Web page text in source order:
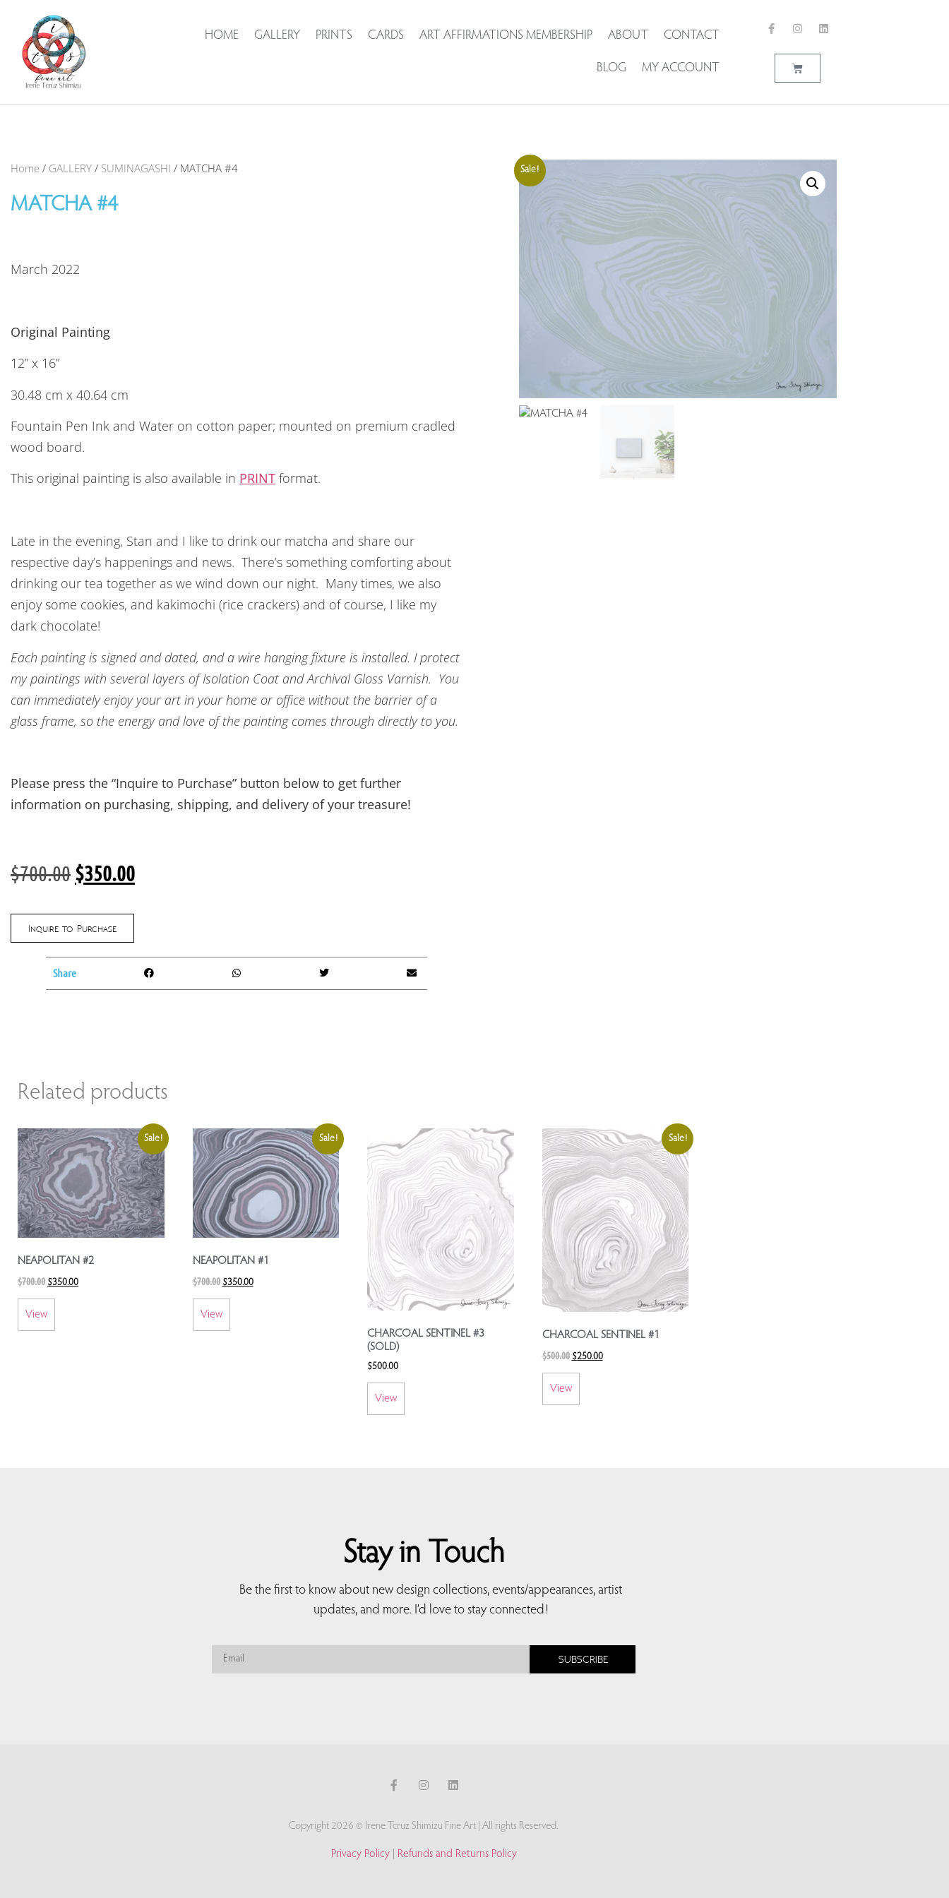
HOME GALLERY PRINTS CARDS ART AFFIRMATIONS MEMBERSHIP ABOUT CONTACT
BLOG MY ACCOUNT
Home / GALLERY / SUMINAGASHI / MATCHA #4
MATCHA #4
March 2022
Original Painting
12” x 16”
30.48 cm x 40.64 cm
Fountain Pen Ink and Water on cotton paper; mounted on premium cradled
wood board.
This original painting is also available in PRINT format.
Late in the evening, Stan and I like to drink our matcha and share our
respective day’s happenings and news. There’s something comforting about
drinking our tea together as we wind down our night. Many times, we also
enjoy some cookies, and kakimochi (rice crackers) and of course, I like my
dark chocolate!
Each painting is signed and dated, and a wire hanging fixture is installed. I protect
my paintings with several layers of Isolation Coat and Archival Gloss Varnish. You
can immediately enjoy your art in your home or office without the barrier of a
glass frame, so the energy and love of the painting comes through directly to you.
Please press the “Inquire to Purchase” button below to get further
information on purchasing, shipping, and delivery of your treasure!
$700.00$350.00
Inquire to Purchase
Share
Sale!
Related products
Sale!
NEAPOLITAN #2
$700.00 $350.00
View
Sale!
NEAPOLITAN #1
$700.00 $350.00
View
CHARCOAL SENTINEL #3
(SOLD)
$500.00
View
Sale!
CHARCOAL SENTINEL #1
$500.00 $250.00
View
Stay in Touch
Be the first to know about new design collections, events/appearances, artist
updates, and more. I’d love to stay connected!
SUBSCRIBE
Copyright 2026 © Irene Tcruz Shimizu Fine Art | All rights Reserved.
Privacy Policy| Refunds and Returns Policy